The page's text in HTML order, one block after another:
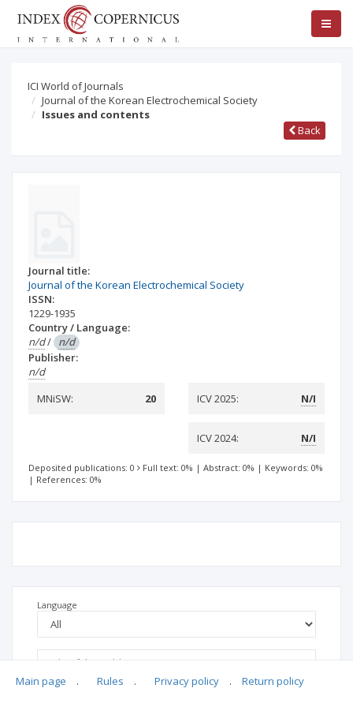
ICI World of Journals
Journal of the Korean Electrochemical Society
Issues and contents
Back
Journal title:
Journal of the Korean Electrochemical Society
ISSN:
1229-1935
Country / Language:
n/d/ n/d
Publisher:
n/d
MNiSW:
20 ICV 2025: N/I
ICV 2024: N/I
Deposited publications: 0 Full text: 0% | Abstract: 0% | Keywords: 0%
| References: 0%
Language
Main page . Rules . Privacy policy . Return policy